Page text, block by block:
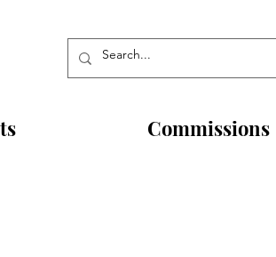
Commissions